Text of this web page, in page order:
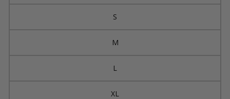
S
M
L
XL